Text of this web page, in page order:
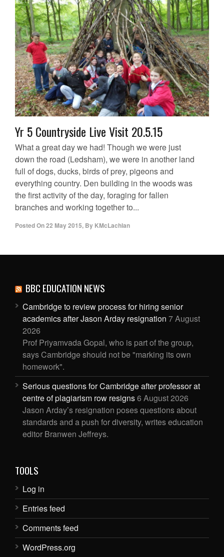
Yr 5 Countryside Live Visit 20.5.15
What a great day we had! Though we were just
down the road (Ledsham), we were in another land
full of dogs, ducks, birds of prey, pigeons and
everything country. Den building in the woods was
the first activity of the day, foraging for fallen
branches and working together to...
Posted On22 May 2015, By KMcLachlan
BBC EDUCATION NEWS
Cambridge to review process for hiring senior
academics after Jason Arday resignation 7 August
2026
Prof Priyamvada Gopal, who is part of the group,
says Cambridge should not be "marking its own
homework".
Serious questions for Cambridge after professor at
centre of plagiarism row resigns6 August 2026
Jason Arday’s resignation poses questions about
standards and a push for diversity, writes education
editor Branwen Jeffreys.
TOOLS
Log in
Entries feed
Comments feed
WordPress.org